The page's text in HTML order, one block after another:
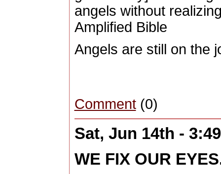
angels without
Amplified Bible
Angels are still on the
Comment(0)
Sat, Jun 14th -
WE FIX OUR